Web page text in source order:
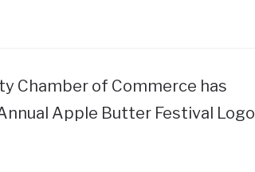
Chamber of Commerce has
Apple Butter Festival Logo